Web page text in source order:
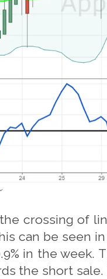
crossing of
can be seen
in the week.
the short